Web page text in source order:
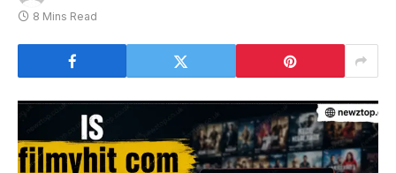
8 Mins Read